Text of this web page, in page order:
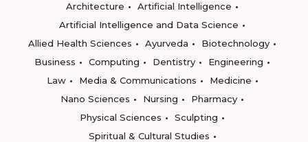
Architecture
Artificial Intelligence
Artificial Intelligence and Data Science
Allied Health Sciences
Ayurveda
Biotechnology
Business
Computing Dentistry
Engineering
Law
Media & Communications
Medicine
Nano Sciences
Nursing
Pharmacy
Physical Sciences
Sculpting
Spiritual & Cultural Studies